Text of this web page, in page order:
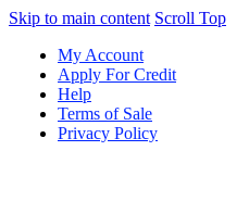
Skip to main content Scroll Top
My Account
Apply For Credit
Help
Terms of Sale
Privacy Policy